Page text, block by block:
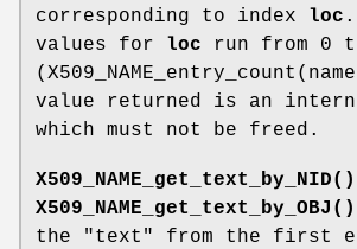
corresponding to index loc
values for loc run from 0
value returned is an
which must not be freed.
X509_NAME_get_text_by_NID()
X509_NAME_get_text_by_OBJ()
the "text" from the first